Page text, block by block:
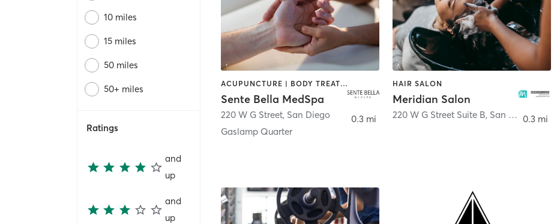
10 miles
15 miles
50 miles
50+ miles
Ratings
and
up
and
up
ACUPUNCTURE | BODY TREATMENTS | FACE TREATMENTS | MASSAGE | MED SPA
Sente Bella MedSpa
220 W G Street, San Diego
Gaslamp Quarter
0.3 mi
HAIR SALON
Meridian Salon
220 W G Street Suite B, San Diego 0.3 mi